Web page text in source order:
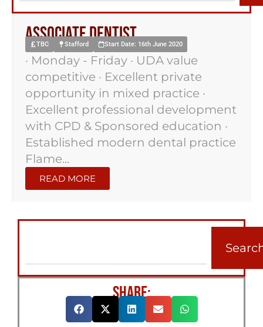
Associate Dentist
TBC Stafford Start Date: 16th June 2020
· Monday - Friday · UDA value
competitive · Excellent private
opportunity in mixed practice ·
Excellent professional development
with CPD & Sponsored education ·
Established modern dental practice
Flame...
READ MORE
SHARE: